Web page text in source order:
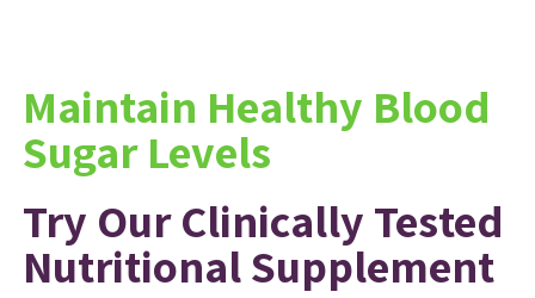
Maintain Healthy Blood
Sugar Levels
Try Our Clinically Tested
Nutritional Supplement